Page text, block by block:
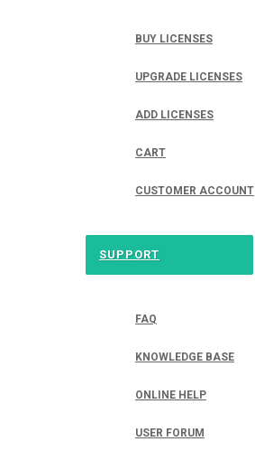
BUY LICENSES
UPGRADE LICENSES
ADD LICENSES
CART
CUSTOMER ACCOUNT
SUPPORT
FAQ
KNOWLEDGE BASE
ONLINE HELP
USER FORUM